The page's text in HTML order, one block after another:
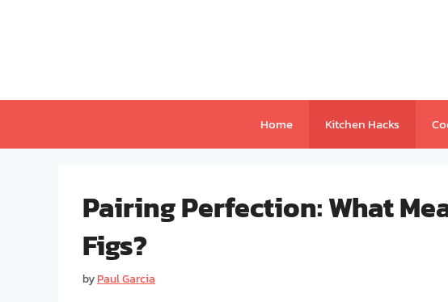
Home Kitchen Hacks
Pairing Perfection: What
Figs?
byPaul Garcia